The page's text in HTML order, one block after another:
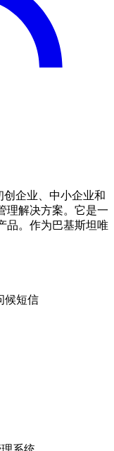
企业、中小企业和
理解决方案。它是一
品。作为巴基斯坦唯
候短信